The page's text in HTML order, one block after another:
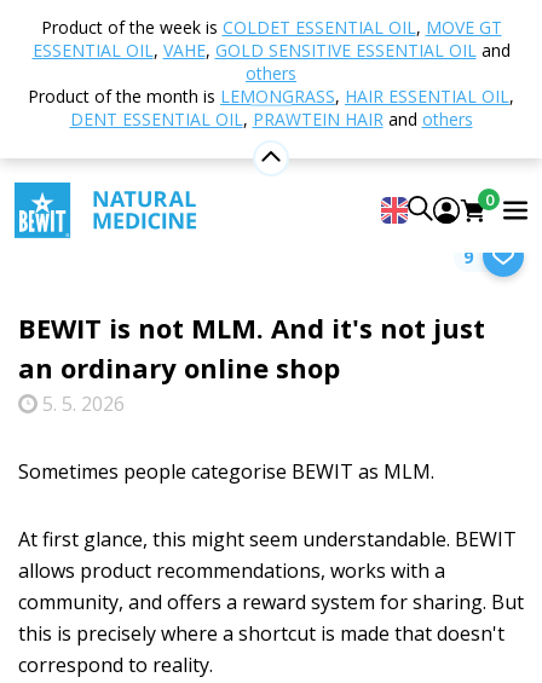
Product of the week is COLDET ESSENTIAL OIL, MOVE GT
ESSENTIAL OIL, VAHE, GOLD SENSITIVE ESSENTIAL OILand
others
Product of the month is LEMONGRASS, HAIR ESSENTIAL OIL,
DENT ESSENTIAL OIL, PRAWTEIN HAIRand others
0
Select category
About BEWIT
And it's not just an ordinary online shop
BEWIT is not MLM. And it's not just
an ordinary online shop
9
5. 5. 2026
Sometimes people categorise BEWIT as MLM.
At first glance, this might seem understandable. BEWIT
allows product recommendations, works with a
community, and offers a reward system for sharing. But
this is precisely where a shortcut is made that doesn't
correspond to reality.